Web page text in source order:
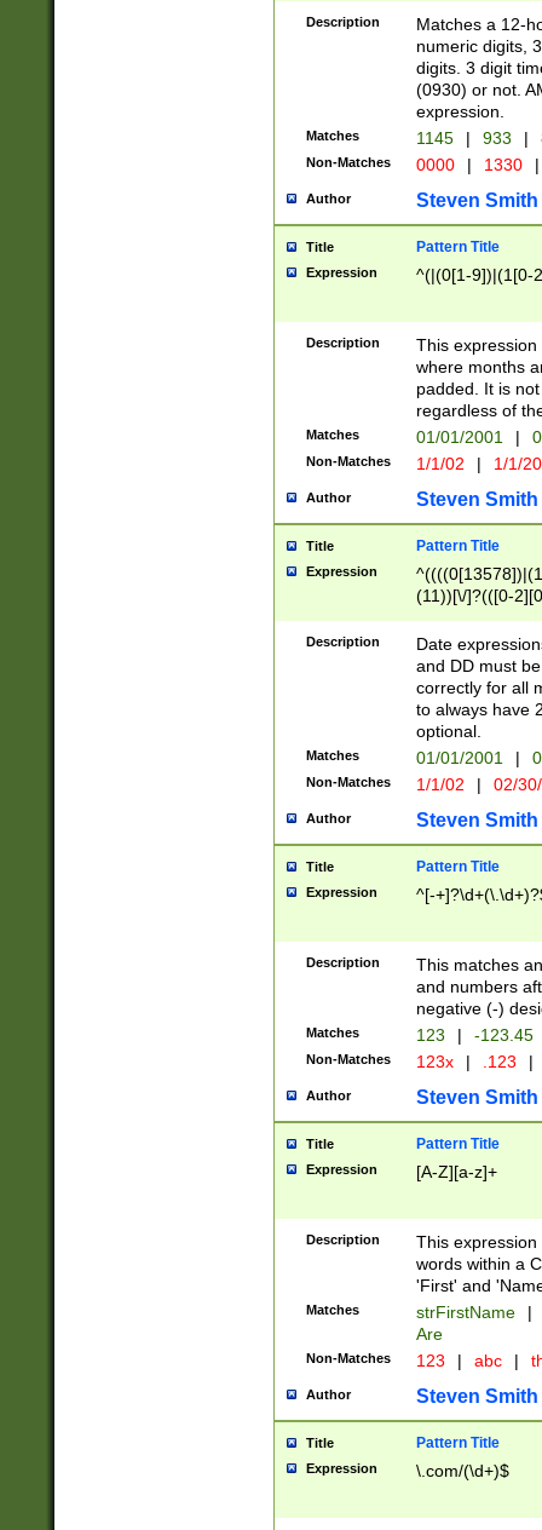
Description
Matches a 12-
numeric digits,
digits. 3 digit
(0930) or not.
expression.
Matches 1145 | 933 |
Non-Matches 0000 | 1330 |
Author Steven Smith
Title Pattern Title
Expression ^(|(0[1-9])|(1[0-
Description
This
where months
padded. It is
regardless of
Matches 01/01/2001 |
Non-Matches 1/1/02 | 1/1/
Author Steven Smith
Title Pattern Title
Expression
(11))[\/]?(([0-
Description
Date
and DD must
correctly for all
to always have
optional.
Matches 01/01/2001 |
Non-Matches 1/1/02 | 02/
Author Steven Smith
Title Pattern Title
Expression ^[-
Description
This matches
and numbers
negative (-)
Matches 123 | -123.45
Non-Matches 123x | .123 |
Author Steven Smith
Title Pattern Title
Expression [A-Z][a-z]+
Description
This
words within a
'First' and
Matches strFirstName |
Are
Non-Matches 123 | abc |
Author Steven Smith
Title Pattern Title
Expression \.com/(\d+)$